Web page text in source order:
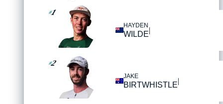
#
1
HAYDEN
WILDE|
#
2
JAKE
BIRTWHISTLE|